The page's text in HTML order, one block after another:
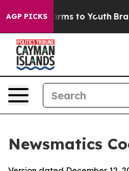
AGP PICKS
Harms to Youth Brazil
Newsmatics